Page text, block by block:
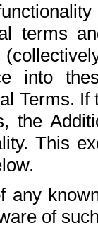
terms
into
Terms.
the
This
any
of